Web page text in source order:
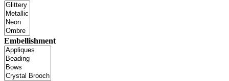
Embellishment